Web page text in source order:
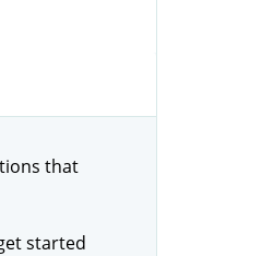
that
started